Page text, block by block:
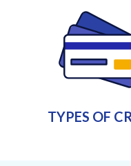
TYPES OF